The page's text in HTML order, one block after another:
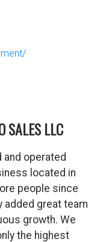
SALES LLC
and operated
located in
people since
added great team
growth. We
the highest